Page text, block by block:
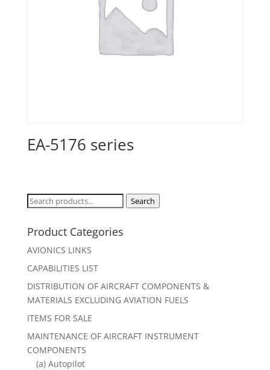
EA-5176 series
Search
Search
Product Categories
AVIONICS LINKS
CAPABILITIES LIST
DISTRIBUTION OF AIRCRAFT COMPONENTS &
MATERIALS EXCLUDING AVIATION FUELS
ITEMS FOR SALE
MAINTENANCE OF AIRCRAFT INSTRUMENT
COMPONENTS
(a) Autopilot